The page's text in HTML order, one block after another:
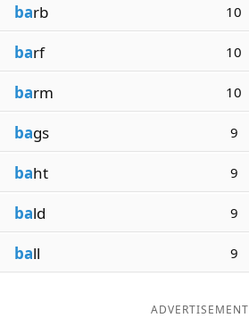
barb 10
barf 10
barm 10
bags 9
baht 9
bald 9
ball 9
ADVERTISEMENT